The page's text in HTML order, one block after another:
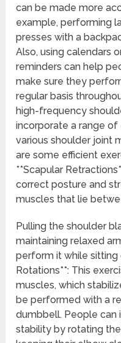
can be made more
example, performing
presses with a
Also, using calendars
reminders can help
make sure they
regular basis
high-frequency
incorporate a range
various shoulder joint
are some efficient
**Scapular
correct posture and
muscles that lie
Pulling the shoulder
maintaining relaxed
perform it while sitting
Rotations**: This
muscles, which
be performed with a
dumbbell. People can
stability by rotating